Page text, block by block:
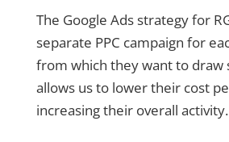
The Google Ads strategy for
separate PPC campaign for
from which they want to draw
allows us to lower their cost
increasing their overall activity.